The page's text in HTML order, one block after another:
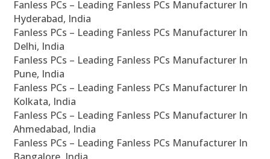
Fanless PCs – Leading Fanless PCs Manufacturer In
Hyderabad, India
Fanless PCs – Leading Fanless PCs Manufacturer In
Delhi, India
Fanless PCs – Leading Fanless PCs Manufacturer In
Pune, India
Fanless PCs – Leading Fanless PCs Manufacturer In
Kolkata, India
Fanless PCs – Leading Fanless PCs Manufacturer In
Ahmedabad, India
Fanless PCs – Leading Fanless PCs Manufacturer In
Bangalore, India